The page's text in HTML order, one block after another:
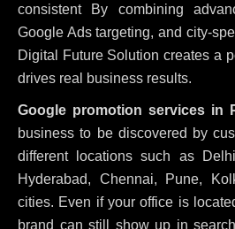
consistent By combining
Google Ads targeting, and city-
Digital Future Solution creates a
drives real business results.
Google promotion services in
business to be discovered by
different locations such as
Hyderabad, Chennai, Pune,
cities. Even if your office is
brand can still show up in